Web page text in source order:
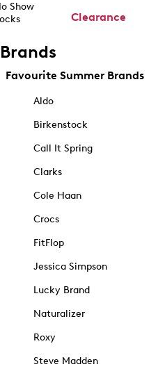
Show
Clearance
Brands
Favourite Summer Brands
Aldo
Birkenstock
Call It Spring
Clarks
Cole Haan
Crocs
FitFlop
Jessica Simpson
Lucky Brand
Naturalizer
Roxy
Steve Madden